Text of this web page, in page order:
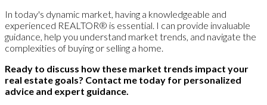
In today's dynamic market, having a knowledgeable and
experienced REALTOR® is essential. I can provide invaluable
guidance, help you understand market trends, and navigate the
complexities of buying or selling a home.
Ready to discuss how these market trends impact your
real estate goals? Contact me today for personalized
advice and expert guidance.